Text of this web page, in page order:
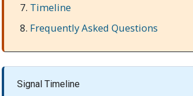
Timeline
Frequently Asked Questions
Signal Timeline